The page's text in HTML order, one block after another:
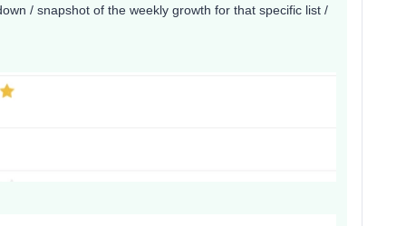
/ snapshot of the weekly growth for that specific list /